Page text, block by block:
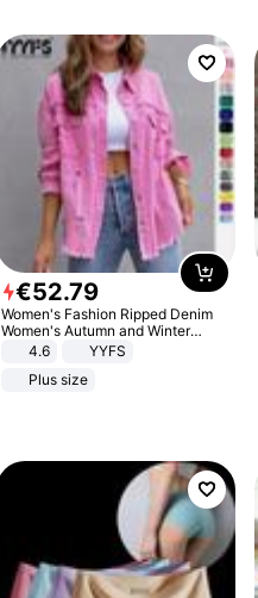
€52.79
Women's Fashion Ripped Denim
Women's Autumn and Winter
Long-sleeved Casual Lapel Top
4.6
YYFS
Plus size